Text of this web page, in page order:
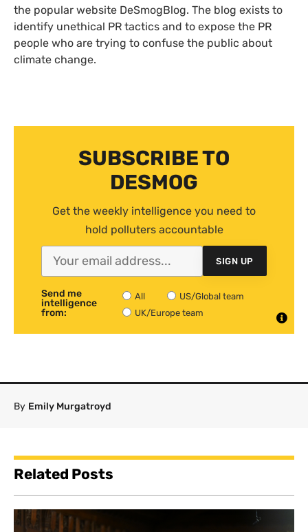
the popular website DeSmogBlog. The blog exists to
identify unethical PR tactics and to expose the PR
people who are trying to confuse the public about
climate change.
SUBSCRIBE TO
DESMOG
Get the weekly intelligence you need to
hold polluters accountable
SIGN UP
Send me
intelligence
from:
All
US/Global team
UK/Europe team
By Emily Murgatroyd
Related Posts